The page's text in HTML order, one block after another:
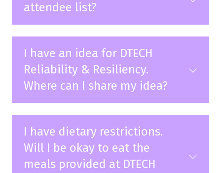
attendee list?
I have an idea for DTECH
Reliability & Resiliency.
Where can I share my idea?
I have dietary restrictions.
Will I be okay to eat the
meals provided at DTECH